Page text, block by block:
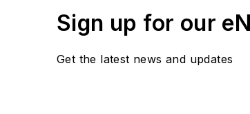
Sign up for our
Get the latest news and updates